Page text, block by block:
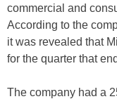
commercial and
According to the
it was revealed that
for the quarter that
The company had a